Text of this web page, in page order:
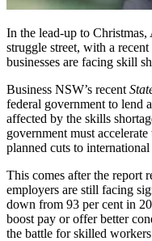
In the lead-up to Christmas,
struggle street, with a
businesses are facing skill
Business NSW’s recent
federal government to lend
affected by the skills
government must
planned cuts to international
This comes after the report
employers are still facing
down from 93 per cent in
boost pay or offer better
the battle for skilled